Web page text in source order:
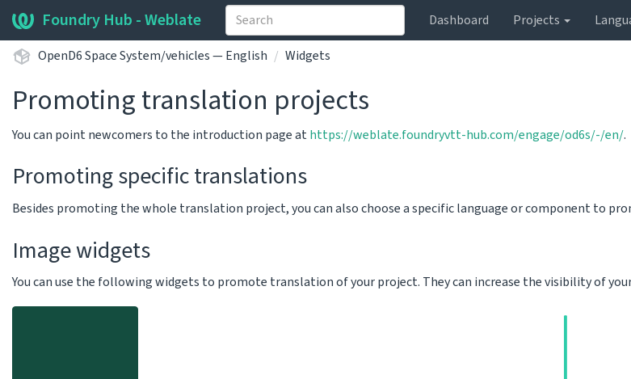
Foundry Hub - Weblate Dashboard Projects
OpenD6 Space System/vehicles — English
Widgets
Promoting translation projects
You can point newcomers to the introduction page athttps://weblate.foundryvtt-hub.com/engage/od6s/-/en/.
Promoting specific translations
Besides promoting the whole translation project, you can also choose a specific language or component to
Image widgets
You can use the following widgets to promote translation of your project. They can increase the visibility of